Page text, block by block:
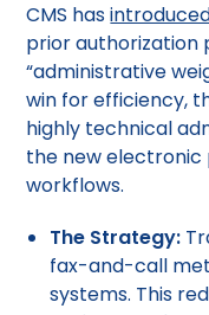
CMS has
prior authorization
“administrative
win for efficiency,
highly technical
the new electronic
workflows.
The Strategy:
fax-and-call
systems. This